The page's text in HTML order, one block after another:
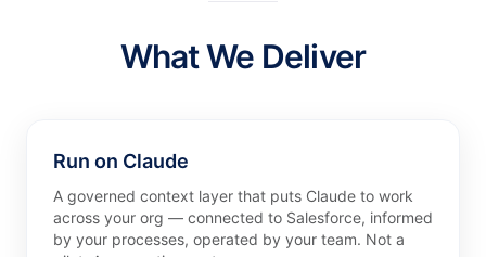
What We Deliver
Run on Claude
A governed context layer that puts Claude to work
across your org — connected to Salesforce, informed
by your processes, operated by your team. Not a